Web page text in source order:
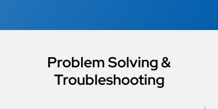
Problem Solving &
Troubleshooting